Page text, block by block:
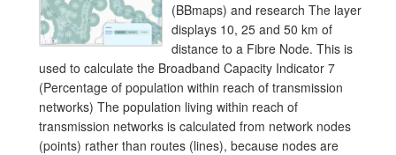
(BBmaps) and research The layer
displays 10, 25 and 50 km of
distance to a Fibre Node. This is
used to calculate the Broadband Capacity Indicator 7
(Percentage of population within reach of transmission
networks) The population living within reach of
transmission networks is calculated from network nodes
(points) rather than routes (lines), because nodes are